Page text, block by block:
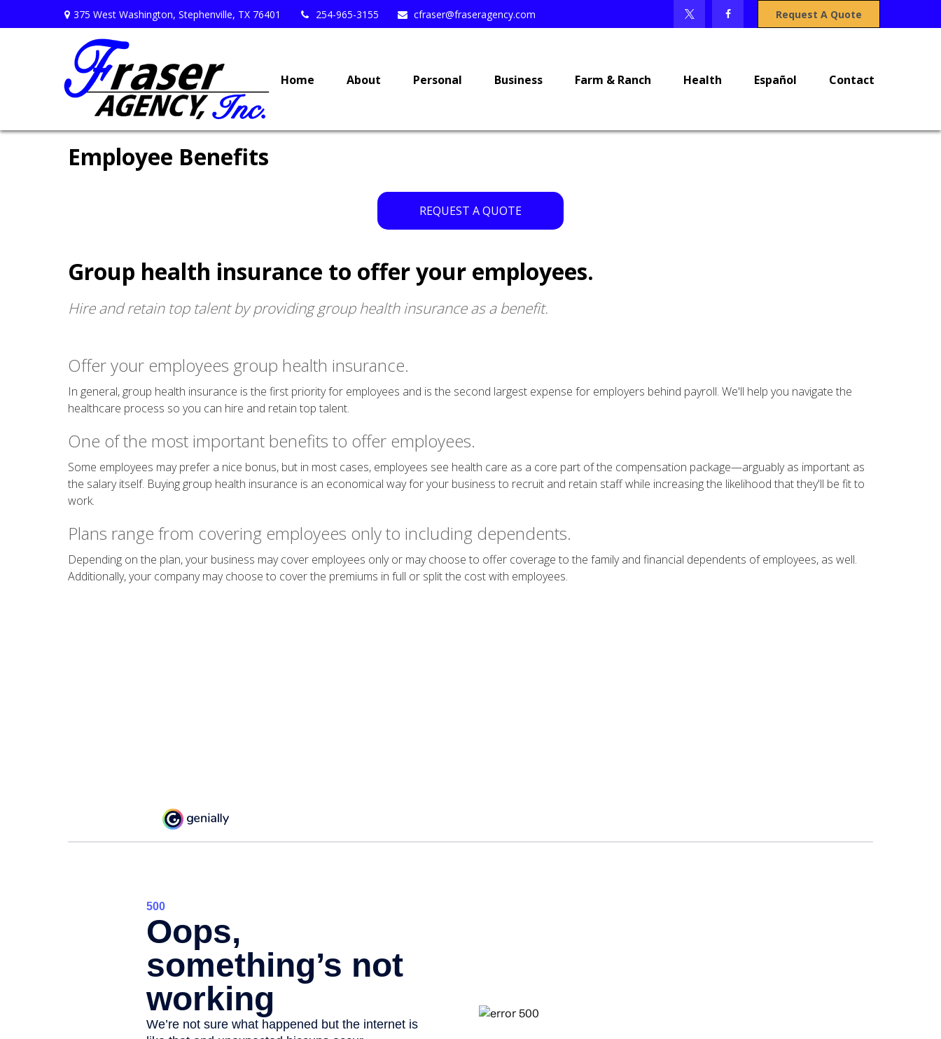
375 West Washington, Stephenville, TX 76401 254-965-3155 cfraser@fraseragency.com Request A Quote
Home About Personal Business Farm & Ranch Health Español Contact
Employee Benefits
REQUEST A QUOTE
Group health insurance to offer your employees.
Hire and retain top talent by providing group health insurance as a benefit.
Offer your employees group health insurance.
In general, group health insurance is the first priority for employees and is the second largest expense for employers behind payroll. We'll help you navigate the
healthcare process so you can hire and retain top talent.
One of the most important benefits to offer employees.
Some employees may prefer a nice bonus, but in most cases, employees see health care as a core part of the compensation package—arguably as important as
the salary itself. Buying group health insurance is an economical way for your business to recruit and retain staff while increasing the likelihood that they'll be fit to
work.
Plans range from covering employees only to including dependents.
Depending on the plan, your business may cover employees only or may choose to offer coverage to the family and financial dependents of employees, as well.
Additionally, your company may choose to cover the premiums in full or split the cost with employees.